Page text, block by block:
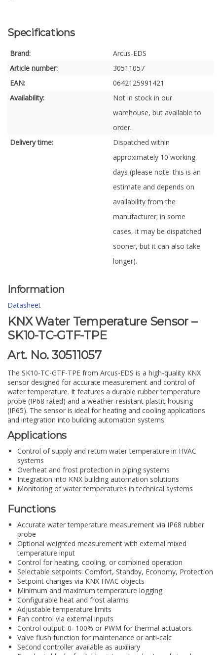
Specifications
Brand:
Arcus-EDS
Article number:
30511057
EAN:
0642125991421
Availability:
Not in stock in our
warehouse, but available to
order.
Delivery time:
Dispatched within
approximately 10 working
days (please note: this is an
estimate and depends on
availability from the
manufacturer; in some
cases, it may be dispatched
sooner, but it can also take
longer).
Information
Datasheet
KNX Water Temperature Sensor –
SK10-TC-GTF-TPE
Art. No. 30511057
The SK10-TC-GTF-TPE from Arcus-EDS is a high-quality KNX
sensor designed for accurate measurement and control of
water temperature. It features a durable rubber temperature
probe (IP68 rated) and a weather-resistant plastic housing
(IP65). The sensor is ideal for heating and cooling applications
and integration into building automation systems.
Applications
Control of supply and return water temperature in HVAC
systems
Overheat and frost protection in piping systems
Integration into KNX building automation solutions
Monitoring of water temperatures in technical systems
Functions
Accurate water temperature measurement via IP68 rubber
probe
Optional weighted measurement with external mixed
temperature input
Control for heating, cooling, or combined operation
Selectable setpoints: Comfort, Standby, Economy, Protection
Setpoint changes via KNX HVAC objects
Minimum and maximum temperature logging
Configurable heat and frost alarms
Adjustable temperature limits
Fan control via external inputs
Control output: 0–100% or PWM for thermal actuators
Valve flush function for maintenance or anti-calc
Second controller available as auxiliary